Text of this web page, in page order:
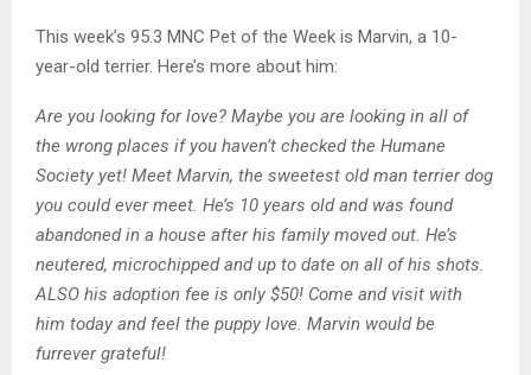
This week’s 95.3 MNC Pet of the Week is Marvin, a 10-
year-old terrier. Here’s more about him:
Are you looking for love? Maybe you are looking in all of
the wrong places if you haven’t checked the Humane
Society yet! Meet Marvin, the sweetest old man terrier dog
you could ever meet. He’s 10 years old and was found
abandoned in a house after his family moved out. He’s
neutered, microchipped and up to date on all of his shots.
ALSO his adoption fee is only $50! Come and visit with
him today and feel the puppy love. Marvin would be
furrever grateful!